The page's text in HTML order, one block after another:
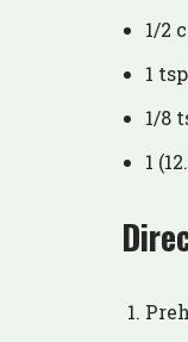
1/2
1
1/8
1